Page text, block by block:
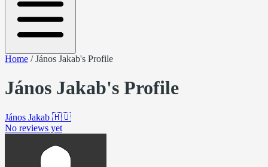
Home /János Jakab's Profile
János Jakab's Profile
János Jakab 🇭🇺
No reviews yet